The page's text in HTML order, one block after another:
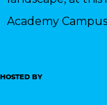
Academy
HOSTED BY